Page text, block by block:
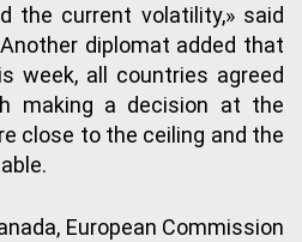
the current volatility,» said
diplomat added that
week, all countries agreed
making a decision at the
close to the ceiling and the
European Commission